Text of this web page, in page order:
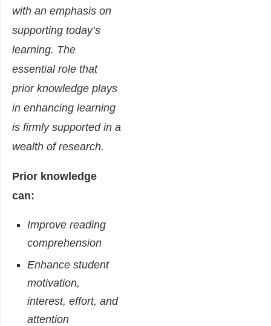
with an emphasis on
supporting today’s
learning. The
essential role that
prior knowledge plays
in enhancing learning
is firmly supported in a
wealth of research.
Prior knowledge
can:
Improve reading
comprehension
Enhance student
motivation,
interest, effort, and
attention